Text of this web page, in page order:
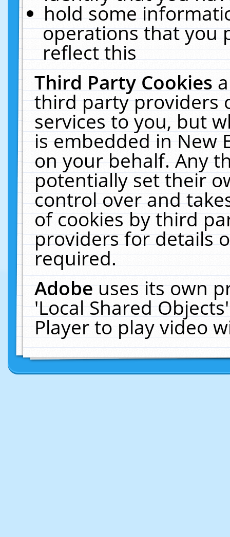
hold some
operations that you
reflect this
Third Party Cookies
third party providers
services to you, but
is embedded in New
on your behalf. Any
potentially set their
control over and
of cookies by third
providers for details
required.
Adobeuses its own
'Local Shared
Player to play video